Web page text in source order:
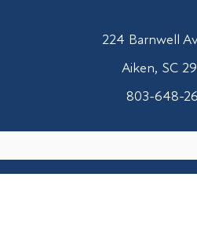
224 Barnwell
Aiken, SC
803-648-